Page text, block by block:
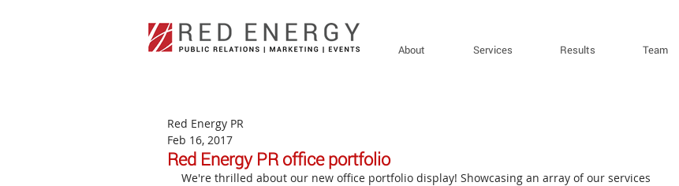
About Services Results Team
Red Energy PR office portfolio
Red Energy PR
Feb 16, 2017
We're thrilled about our new office portfolio display! Showcasing an array of our services